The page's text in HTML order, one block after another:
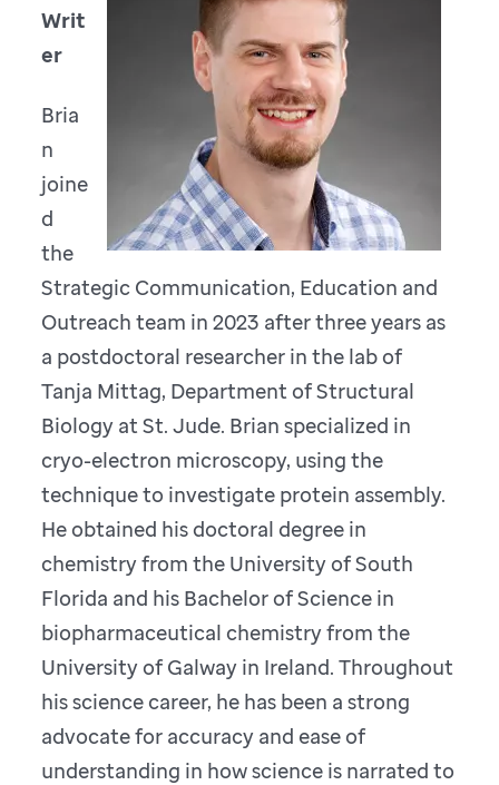
Writ
er
Bria
n
joine
d
the
Strategic Communication, Education and
Outreach team in 2023 after three years as
a postdoctoral researcher in the lab of
Tanja Mittag, Department of Structural
Biology at St. Jude. Brian specialized in
cryo-electron microscopy, using the
technique to investigate protein assembly.
He obtained his doctoral degree in
chemistry from the University of South
Florida and his Bachelor of Science in
biopharmaceutical chemistry from the
University of Galway in Ireland. Throughout
his science career, he has been a strong
advocate for accuracy and ease of
understanding in how science is narrated to